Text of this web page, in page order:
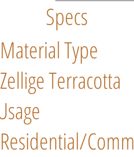
Specs
Zellige Terracotta
Residential/
Material Type